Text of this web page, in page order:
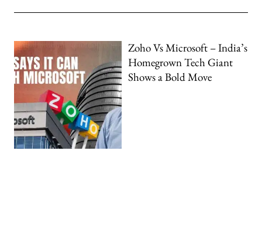
Zoho Vs Microsoft – India’s
Homegrown Tech Giant
Shows a Bold Move